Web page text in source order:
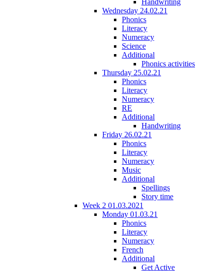
Wednesday 24.02.21
Phonics
Literacy
Numeracy
Science
Additional
Phonics activities
Thursday 25.02.21
Phonics
Literacy
Numeracy
RE
Additional
Handwriting
Friday 26.02.21
Phonics
Literacy
Numeracy
Music
Additional
Spellings
Story time
Week 2 01.03.2021
Monday 01.03.21
Phonics
Literacy
Numeracy
French
Additional
Get Active